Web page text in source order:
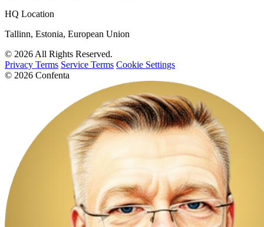
HQ Location
Tallinn, Estonia, European Union
© 2026 All Rights Reserved.
Privacy Terms Service Terms Cookie Settings
© 2026 Confenta